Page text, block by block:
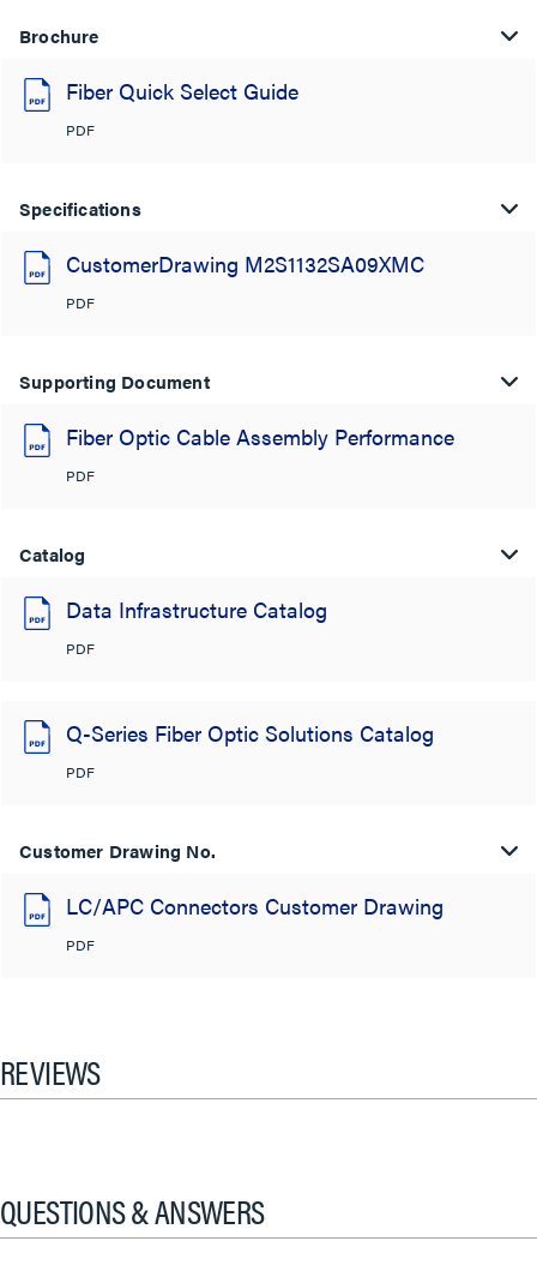
Brochure
Fiber Quick Select Guide
PDF
Specifications
CustomerDrawing M2S1132SA09XMC
PDF
Supporting Document
Fiber Optic Cable Assembly Performance
PDF
Catalog
Data Infrastructure Catalog
PDF
Q-Series Fiber Optic Solutions Catalog
PDF
Customer Drawing No.
LC/APC Connectors Customer Drawing
PDF
REVIEWS
QUESTIONS & ANSWERS